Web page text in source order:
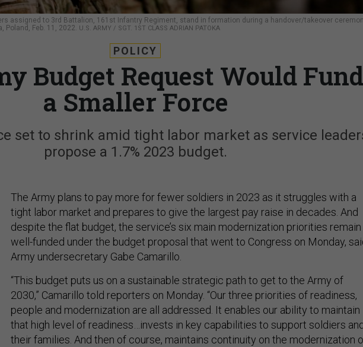
assigned to 3rd Battalion, 161st Infantry Regiment, stand in formation during a handover/takeover
Poland, Feb. 11, 2022. U.S. ARMY / SGT. 1ST CLASS ADRIAN PATOKA
POLICY
Budget Request Would Fund
a Smaller Force
set to shrink amid tight labor market as service
propose a 1.7% 2023 budget.
The Army plans to pay more for fewer soldiers in 2023 as it struggles with a
tight labor market and prepares to give the largest pay raise in decades. And
despite the flat budget, the service’s six main modernization priorities remain
well-funded under the budget proposal that went to Congress on Monday,
Army undersecretary Gabe Camarillo.
“This budget puts us on a sustainable strategic path to get to the Army of
2030,” Camarillo told reporters on Monday. “Our three priorities of readiness,
people and modernization are all addressed. It enables our ability to maintain
that high level of readiness…invests in key capabilities to support soldiers and
their families. And then of course, maintains continuity on the modernization